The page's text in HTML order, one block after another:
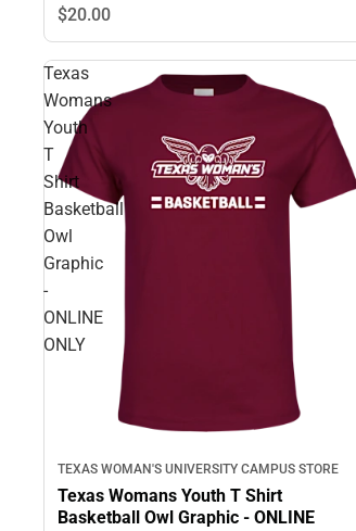
$20.00
Texas
Womans
Youth
T
Shirt
Basketball
Owl
Graphic
-
ONLINE
ONLY
TEXAS WOMAN'S UNIVERSITY CAMPUS STORE
Texas Womans Youth T Shirt
Basketball Owl Graphic - ONLINE